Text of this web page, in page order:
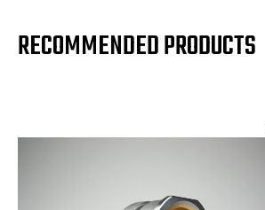
RECOMMENDED PRODUCTS